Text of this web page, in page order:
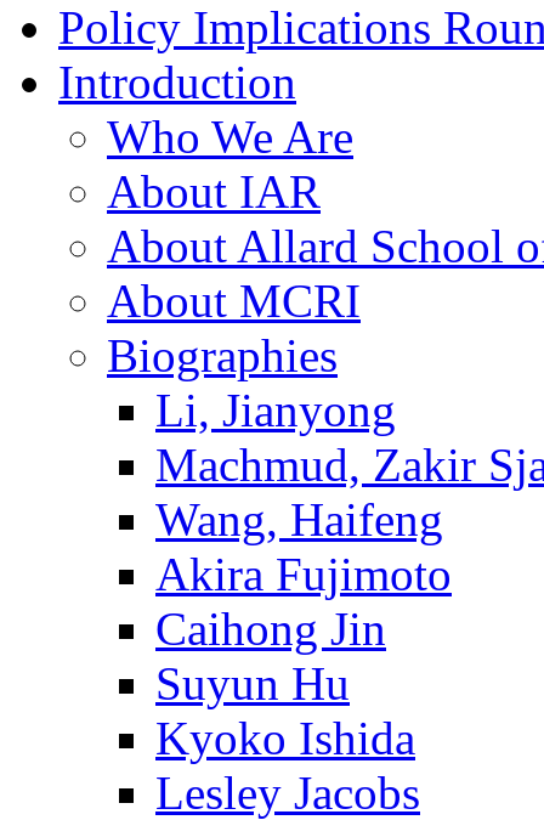
Policy Implications
Introduction
Who We Are
About IAR
About Allard School
About MCRI
Biographies
Li, Jianyong
Machmud, Zakir
Wang, Haifeng
Akira Fujimoto
Caihong Jin
Suyun Hu
Kyoko Ishida
Lesley Jacobs